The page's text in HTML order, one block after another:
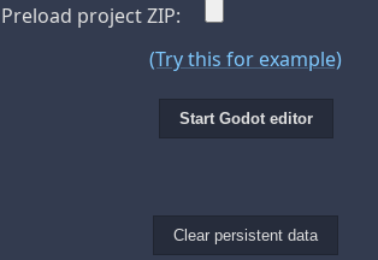
Preload project ZIP:
(Try this for example)
Start Godot editor
Clear persistent data